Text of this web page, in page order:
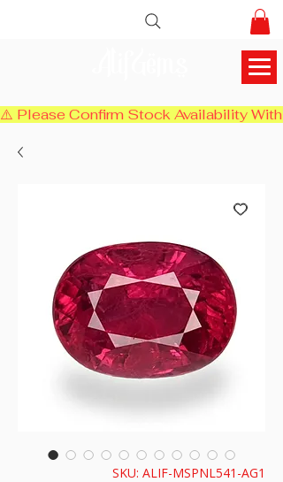
⚠️ Please Confirm Stock Availability
SKU: ALIF-MSPNL541-AG1